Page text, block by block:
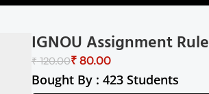
IGNOU Assignment
₹120.00₹80.00
Bought By : 423 Students